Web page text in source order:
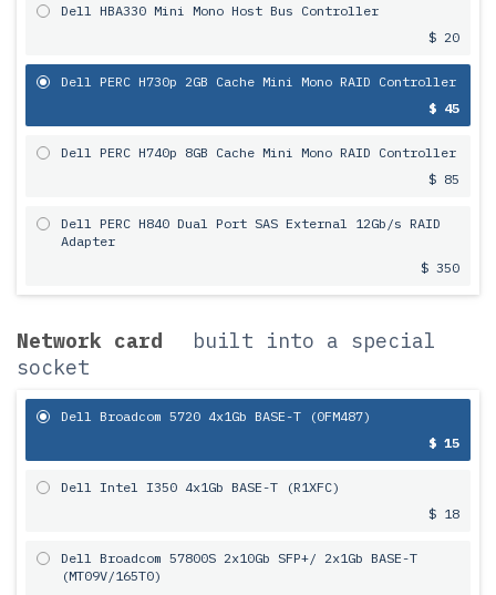
Dell HBA330 Mini Mono Host Bus Controller
$ 20
Dell PERC H730p 2GB Cache Mini Mono RAID Controller
$ 45
Dell PERC H740p 8GB Cache Mini Mono RAID Controller
$ 85
Dell PERC H840 Dual Port SAS External 12Gb/s RAID
Adapter
$ 350
Network card
built into a special
socket
Dell Broadcom 5720 4x1Gb BASE-T (0FM487)
$ 15
Dell Intel I350 4x1Gb BASE-T (R1XFC)
$ 18
Dell Broadcom 57800S 2х10Gb SFP+/ 2x1Gb BASE-T
(MT09V/165T0)